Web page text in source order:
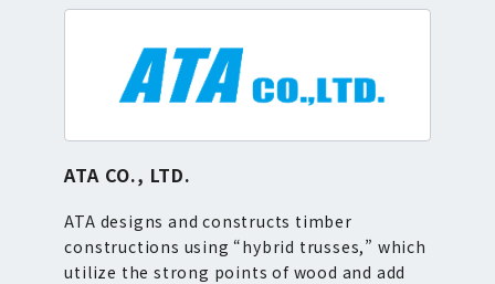
ATA CO., LTD.
ATA designs and constructs timber
constructions using “hybrid trusses,” which
utilize the strong points of wood and add